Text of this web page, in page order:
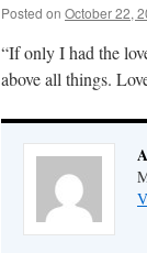
Posted on October 22,
“If only I had the
above all things.